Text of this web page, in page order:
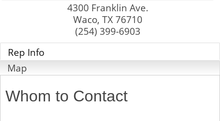
4300 Franklin Ave.
Waco, TX 76710
(254) 399-6903
Rep Info
Map
Whom to Contact